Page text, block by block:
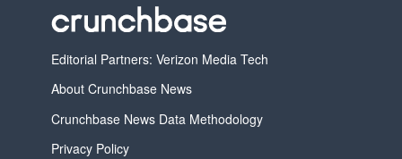
Editorial Partners: Verizon Media Tech
About Crunchbase News
Crunchbase News Data Methodology
Privacy Policy